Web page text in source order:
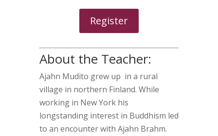
Register
About the Teacher:
Ajahn Mudito grew up in a rural
village in northern Finland. While
working in New York his
longstanding interest in Buddhism led
to an encounter with Ajahn Brahm.